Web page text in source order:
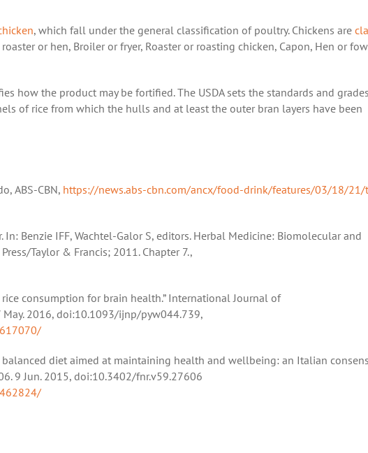
, which fall under the general classification of poultry. Chickens are
or hen, Broiler or fryer, Roaster or roasting chicken, Capon, Hen or
how the product may be fortified. The USDA sets the standards and
of rice from which the hulls and at least the outer bran layers have been
ABS-CBN, https://news.abs-cbn.com/ancx/food-drink/features/03/18/21/
In: Benzie IFF, Wachtel-Galor S, editors. Herbal Medicine: Biomolecular and
Taylor & Francis; 2011. Chapter 7.,
consumption for brain health.” International Journal of
2016, doi:10.1093/ijnp/pyw044.739,
balanced diet aimed at maintaining health and wellbeing: an Italian
9 Jun. 2015, doi:10.3402/fnr.v59.27606